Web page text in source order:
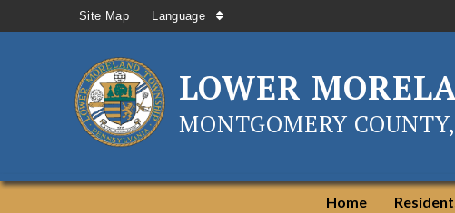
Site Map Language
LOWER
MONTGOMERY
Home